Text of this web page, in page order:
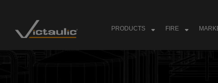
content
PRODUCTS FIRE